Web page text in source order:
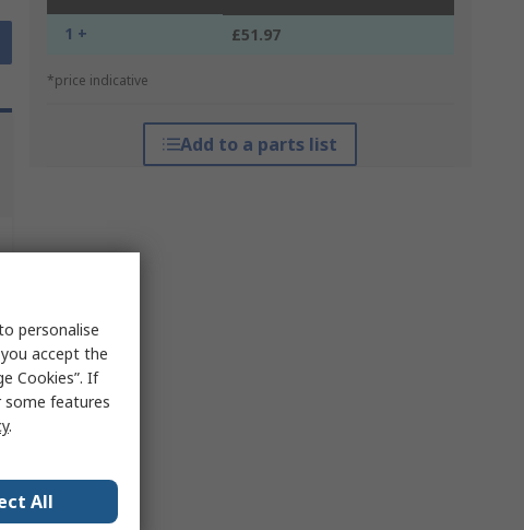
1 + £51.97
*price indicative
Add to a parts list
personalise
accept the
Cookies”. If
some features
.
All